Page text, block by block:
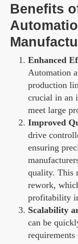
Benefits
Enhanced
Automation
production
crucial in an
meet large
Improved
drive
ensuring
quality. This
rework,
profitability
Scalability
can be